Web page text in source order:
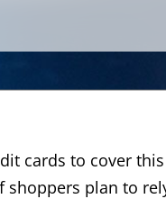
cards to cover
shoppers plan to